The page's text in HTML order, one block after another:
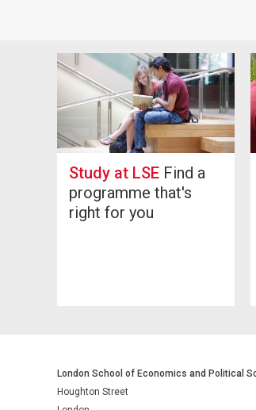
Study at LSE Find a
programme that's
right for you
London School of Economics and Political
Houghton Street